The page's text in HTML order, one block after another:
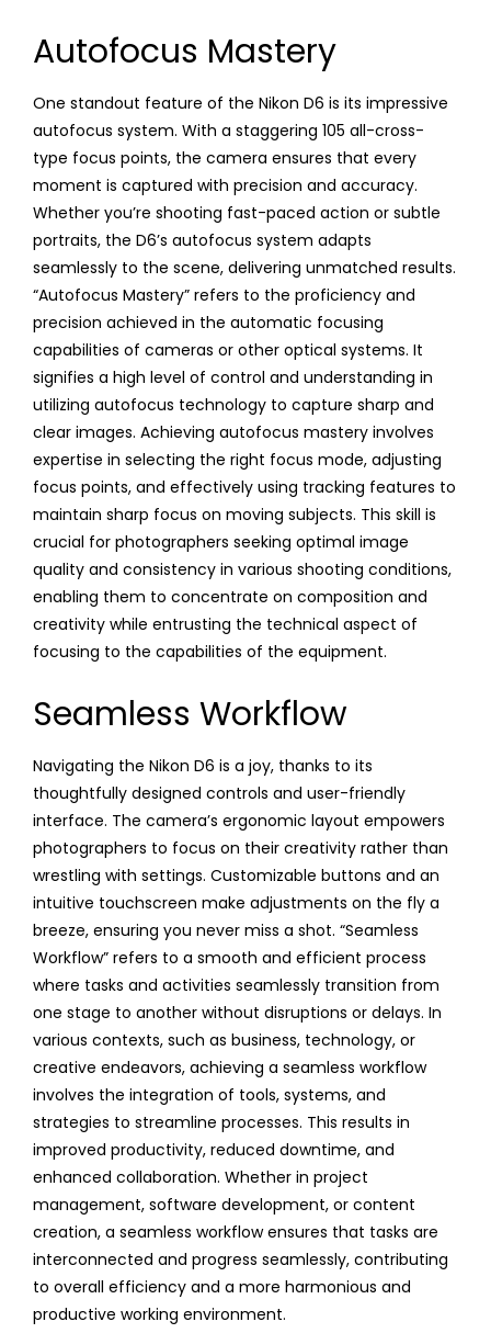
Autofocus Mastery
One standout feature of the Nikon D6 is its impressive
autofocus system. With a staggering 105 all-cross-
type focus points, the camera ensures that every
moment is captured with precision and accuracy.
Whether you’re shooting fast-paced action or subtle
portraits, the D6’s autofocus system adapts
seamlessly to the scene, delivering unmatched results.
“Autofocus Mastery” refers to the proficiency and
precision achieved in the automatic focusing
capabilities of cameras or other optical systems. It
signifies a high level of control and understanding in
utilizing autofocus technology to capture sharp and
clear images. Achieving autofocus mastery involves
expertise in selecting the right focus mode, adjusting
focus points, and effectively using tracking features to
maintain sharp focus on moving subjects. This skill is
crucial for photographers seeking optimal image
quality and consistency in various shooting conditions,
enabling them to concentrate on composition and
creativity while entrusting the technical aspect of
focusing to the capabilities of the equipment.
Seamless Workflow
Navigating the Nikon D6 is a joy, thanks to its
thoughtfully designed controls and user-friendly
interface. The camera’s ergonomic layout empowers
photographers to focus on their creativity rather than
wrestling with settings. Customizable buttons and an
intuitive touchscreen make adjustments on the fly a
breeze, ensuring you never miss a shot. “Seamless
Workflow” refers to a smooth and efficient process
where tasks and activities seamlessly transition from
one stage to another without disruptions or delays. In
various contexts, such as business, technology, or
creative endeavors, achieving a seamless workflow
involves the integration of tools, systems, and
strategies to streamline processes. This results in
improved productivity, reduced downtime, and
enhanced collaboration. Whether in project
management, software development, or content
creation, a seamless workflow ensures that tasks are
interconnected and progress seamlessly, contributing
to overall efficiency and a more harmonious and
productive working environment.